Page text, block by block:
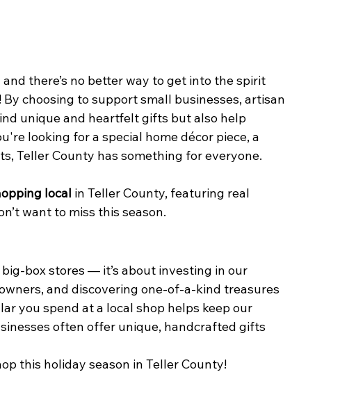
there’s no better way to get into the spirit
choosing to support small businesses, artisan
unique and heartfelt gifts but also help
looking for a special home décor piece, a
Teller County has something for everyone.
local in Teller County, featuring real
want to miss this season.
box stores — it’s about investing in our
and discovering one-of-a-kind treasures
you spend at a local shop helps keep our
often offer unique, handcrafted gifts
this holiday season in Teller County!